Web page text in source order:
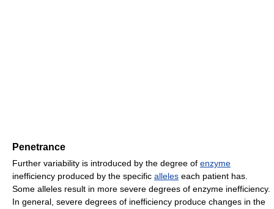
Penetrance
Further variability is introduced by the degree of enzyme
inefficiency produced by the specific alleles each patient has.
Some alleles result in more severe degrees of enzyme inefficiency.
In general, severe degrees of inefficiency produce changes in the